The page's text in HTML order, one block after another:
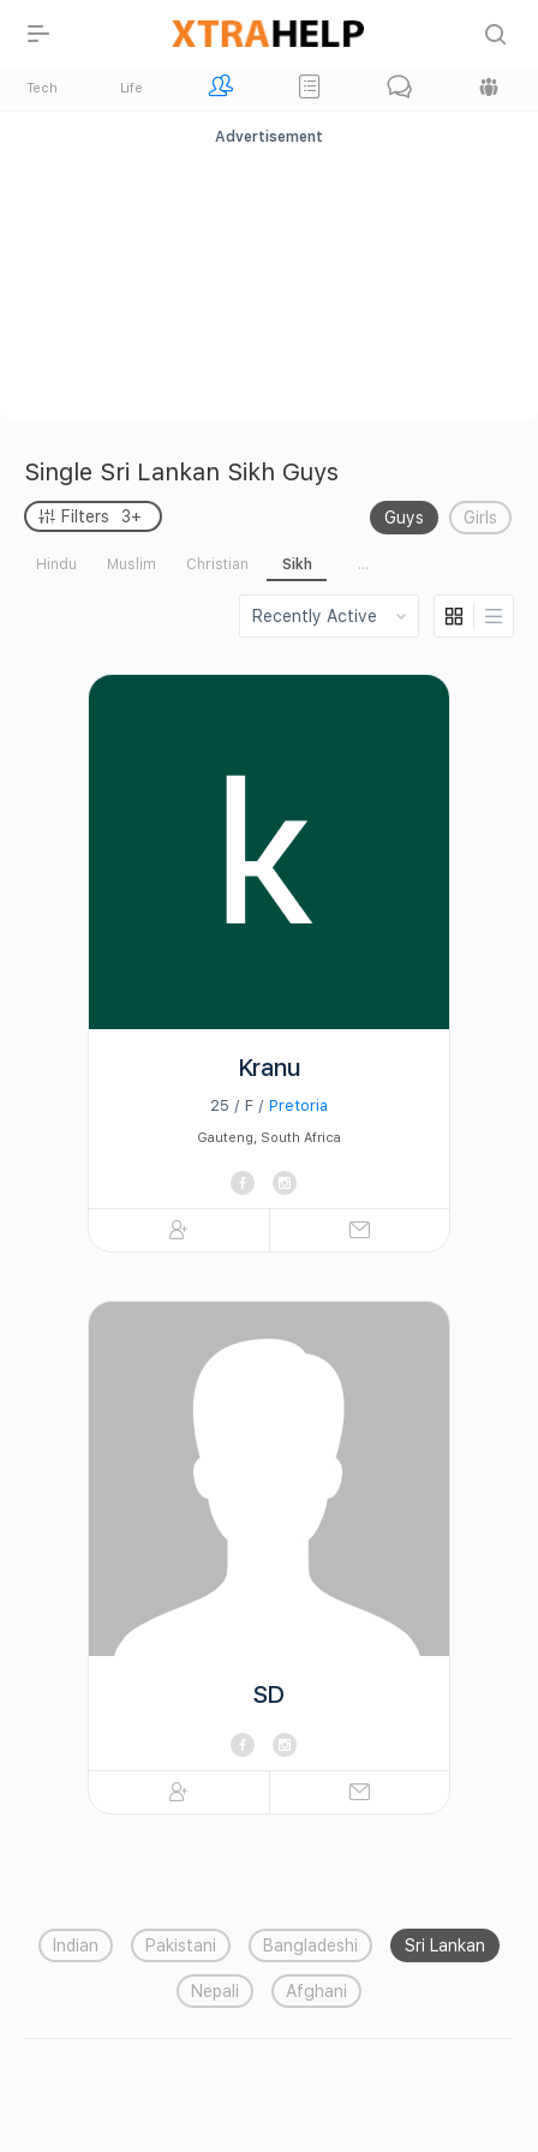
Tech Life
Advertisement
Single Sri Lankan Sikh Guys
Filters 3+ Guys Girls
Hindu Muslim Christian Sikh ...
Order
By:
Kranu
25 / F / Pretoria
Gauteng, South Africa
SD
Indian Pakistani Bangladeshi Sri Lankan
Nepali Afghani